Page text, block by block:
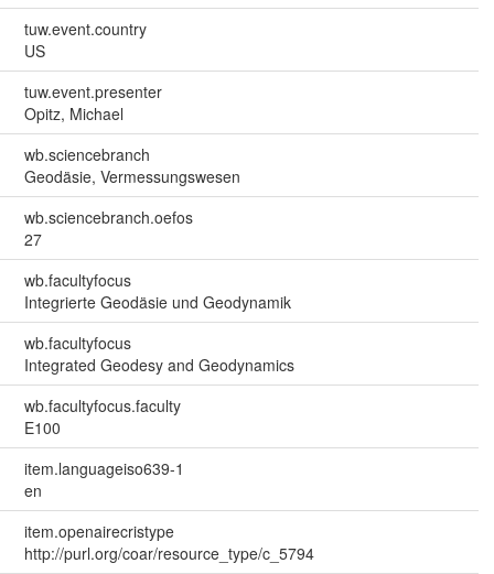
tuw.event.country
US
tuw.event.presenter
Opitz, Michael
wb.sciencebranch
Geodäsie, Vermessungswesen
wb.sciencebranch.oefos
27
wb.facultyfocus
Integrierte Geodäsie und Geodynamik
wb.facultyfocus
Integrated Geodesy and Geodynamics
wb.facultyfocus.faculty
E100
item.languageiso639-1
en
item.openairecristype
http://purl.org/coar/resource_type/c_5794